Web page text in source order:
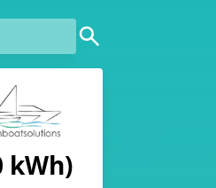
kWh)